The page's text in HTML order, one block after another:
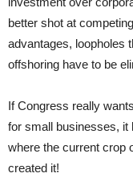
better shot at
advantages, loopholes
offshoring have to be
If Congress really
for small businesses, it
where the current crop
created it!